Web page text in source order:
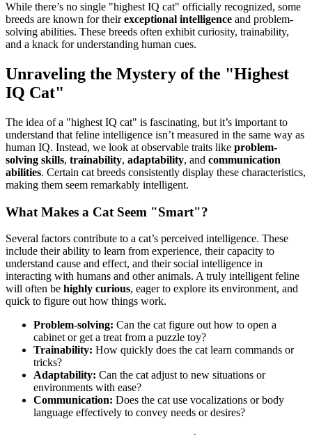
While there’s no single "highest IQ cat" officially recognized, some
breeds are known for theirexceptional intelligence and problem-
solving abilities. These breeds often exhibit curiosity, trainability,
and a knack for understanding human cues.
Unraveling the Mystery of the "Highest
IQ Cat"
The idea of a "highest IQ cat" is fascinating, but it’s important to
understand that feline intelligence isn’t measured in the same way as
human IQ. Instead, we look at observable traits like problem-
solving skills, trainability, adaptability, and communication
abilities. Certain cat breeds consistently display these characteristics,
making them seem remarkably intelligent.
What Makes a Cat Seem "Smart"?
Several factors contribute to a cat’s perceived intelligence. These
include their ability to learn from experience, their capacity to
understand cause and effect, and their social intelligence in
interacting with humans and other animals. A truly intelligent feline
will often be highly curious, eager to explore its environment, and
quick to figure out how things work.
Problem-solving: Can the cat figure out how to open a
cabinet or get a treat from a puzzle toy?
Trainability: How quickly does the cat learn commands or
tricks?
Adaptability: Can the cat adjust to new situations or
environments with ease?
Communication: Does the cat use vocalizations or body
language effectively to convey needs or desires?